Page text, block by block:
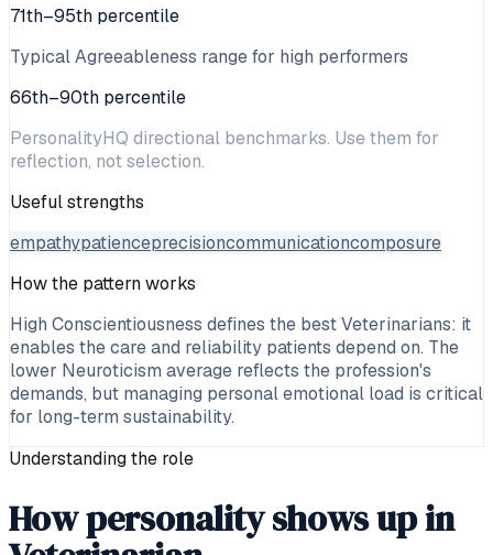
71th–95th percentile
Typical Agreeableness range for high performers
66th–90th percentile
PersonalityHQ directional benchmarks. Use them for
reflection, not selection.
Useful strengths
empathypatienceprecisioncommunicationcomposure
How the pattern works
High Conscientiousness defines the best Veterinarians: it
enables the care and reliability patients depend on. The
lower Neuroticism average reflects the profession's
demands, but managing personal emotional load is critical
for long-term sustainability.
Understanding the role
How personality shows up in